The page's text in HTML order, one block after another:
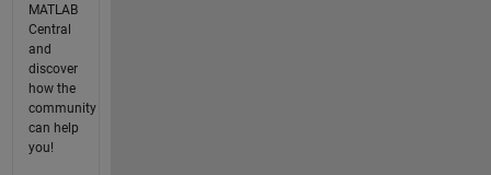
MATLAB
Central
and
discover
how the
community
can help
you!